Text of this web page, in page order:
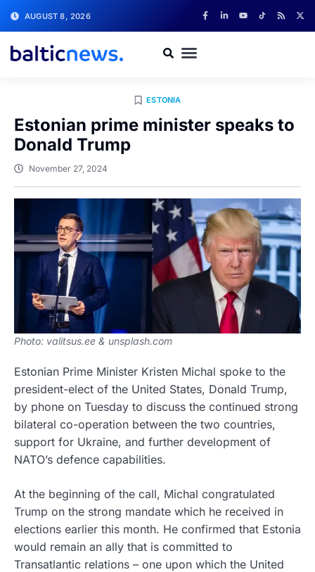
AUGUST 8, 2026
ESTONIA
Estonian prime minister speaks to
Donald Trump
November 27, 2024
Photo: valitsus.ee & unsplash.com
Estonian Prime Minister Kristen Michal spoke to the
president-elect of the United States, Donald Trump,
by phone on Tuesday to discuss the continued strong
bilateral co-operation between the two countries,
support for Ukraine, and further development of
NATO’s defence capabilities.
At the beginning of the call, Michal congratulated
Trump on the strong mandate which he received in
elections earlier this month. He confirmed that Estonia
would remain an ally that is committed to
Transatlantic relations – one upon which the United